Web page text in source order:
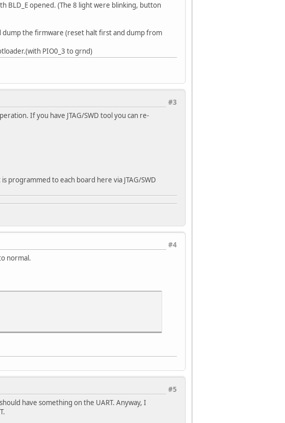
BLD_E opened. (The 8 light were blinking, button
dump the firmware (reset halt first and dump from
PIO0_3 to grnd)
#3
If you have JTAG/SWD tool you can re-
programmed to each board here via JTAG/SWD
#4
normal.
#5
have something on the UART. Anyway, I